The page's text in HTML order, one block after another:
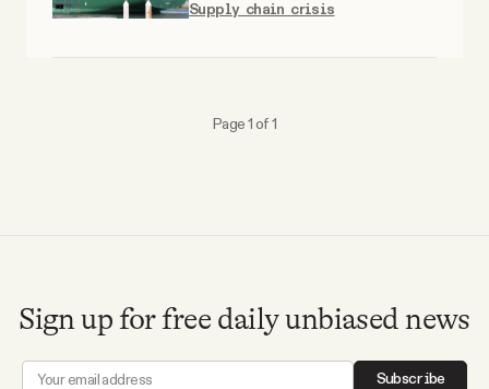
Why people trust Tangle
Twitter
Instagram
Supply chain crisis
Page 1 of 1
Sign up for free daily unbiased news
Subscribe